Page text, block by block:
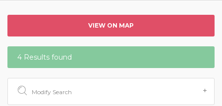
VIEW ON MAP
4 Results found
Modify Search